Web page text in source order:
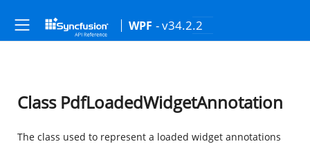
WPF - v34.2.2
Class PdfLoadedWidgetAnnotation
The class used to represent a loaded widget annotations